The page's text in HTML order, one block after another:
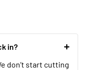
in?
don’t start cutting